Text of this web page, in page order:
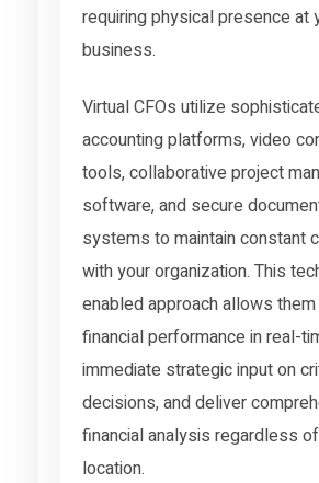
requiring physical presence at
business.
Virtual CFOs utilize
accounting platforms, video
tools, collaborative project
software, and secure
systems to maintain constant
with your organization. This
enabled approach allows
financial performance in real-
immediate strategic input on
decisions, and deliver
financial analysis regardless
location.